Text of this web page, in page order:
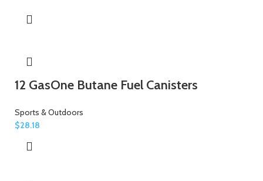
12 GasOne Butane Fuel Canisters
Sports & Outdoors
$28.18